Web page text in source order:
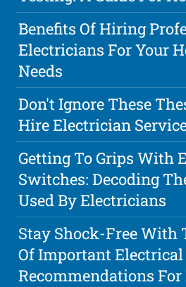
Benefits Of Hiring
Electricians For Your
Needs
Don't Ignore These
Hire Electrician
Getting To Grips With
Switches: Decoding
Used By Electricians
Stay Shock-Free With
Of Important Electrical
Recommendations